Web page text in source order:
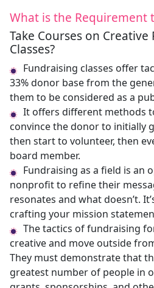
What is the Requirement
Take Courses on
Classes?
Fundraising classes offer
33% donor base from the
them to be considered as a
It offers different methods
convince the donor to initially
then start to volunteer, then
board member.
Fundraising as a field is an
nonprofit to refine their
resonates and what doesn’t.
crafting your mission
The tactics of fundraising
creative and move outside
They must demonstrate that
greatest number of people in